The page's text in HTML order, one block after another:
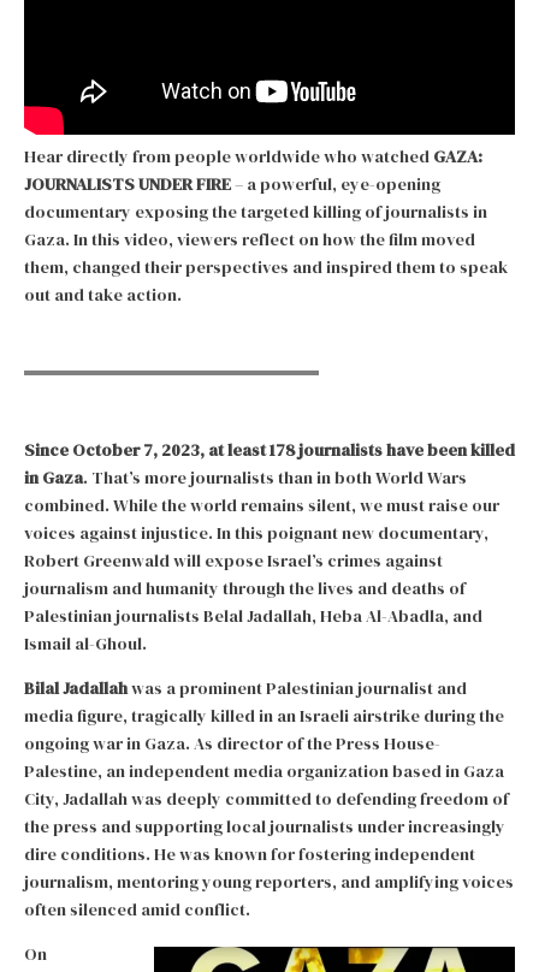
Hear directly from people worldwide who watched GAZA:
JOURNALISTS UNDER FIRE– a powerful, eye-opening
documentary exposing the targeted killing of journalists in
Gaza. In this video, viewers reflect on how the film moved
them, changed their perspectives and inspired them to speak
out and take action.
Since October 7, 2023, at least 178 journalists have been killed
in Gaza. That’s more journalists than in both World Wars
combined. While the world remains silent, we must raise our
voices against injustice. In this poignant new documentary,
Robert Greenwald will expose Israel’s crimes against
journalism and humanity through the lives and deaths of
Palestinian journalists Belal Jadallah, Heba Al-Abadla, and
Ismail al-Ghoul.
Bilal Jadallahwas a prominent Palestinian journalist and
media figure, tragically killed in an Israeli airstrike during the
ongoing war in Gaza. As director of the Press House-
Palestine, an independent media organization based in Gaza
City, Jadallah was deeply committed to defending freedom of
the press and supporting local journalists under increasingly
dire conditions. He was known for fostering independent
journalism, mentoring young reporters, and amplifying voices
often silenced amid conflict.
On